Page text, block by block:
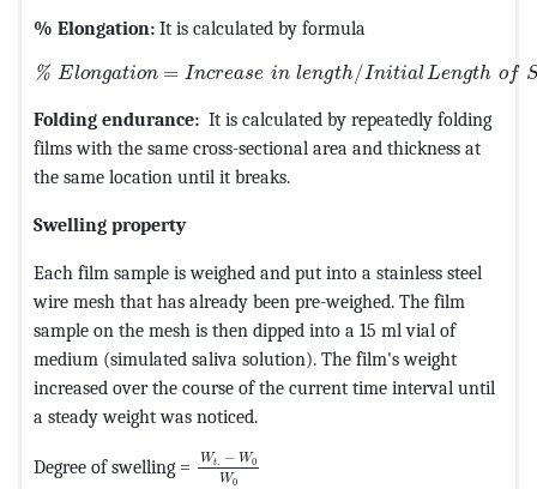
% Elongation: It is calculated by formula
% Elongation = Increase in length/Initial Length of S
Folding endurance: It is calculated by repeatedly folding
films with the same cross-sectional area and thickness at
the same location until it breaks.
Swelling property
Each film sample is weighed and put into a stainless steel
wire mesh that has already been pre-weighed. The film
sample on the mesh is then dipped into a 15 ml vial of
medium (simulated saliva solution). The film's weight
increased over the course of the current time interval until
a steady weight was noticed.
Degree of swelling = Wt. − W0
W0